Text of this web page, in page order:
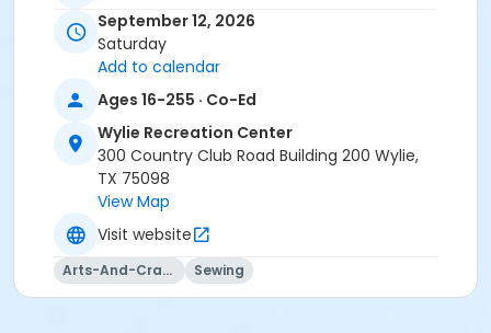
Amber Smith
September 12, 2026
Saturday
Add to calendar
Ages 16-255 · Co-Ed
Wylie Recreation Center
300 Country Club Road Building 200 Wylie,
TX 75098
View Map
Visit website
Arts-And-Crafts Sewing